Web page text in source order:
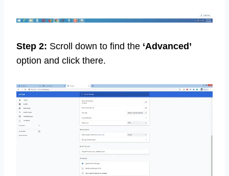
Step 2: Scroll down to find the ‘Advanced’
option and click there.